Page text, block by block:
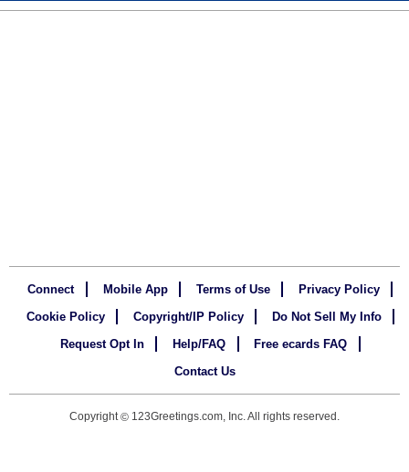
Connect Mobile App Terms of Use
Privacy Policy
Cookie Policy
Copyright/IP Policy
Do Not Sell My Info
Request Opt In
Help/FAQ
Free ecards FAQ
Contact Us
Copyright© 123Greetings.com, Inc. All rights reserved.